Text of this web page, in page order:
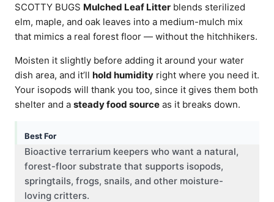
SCOTTY BUGS Mulched Leaf Litter blends sterilized
elm, maple, and oak leaves into a medium-mulch mix
that mimics a real forest floor — without the hitchhikers.
Moisten it slightly before adding it around your water
dish area, and it’ll hold humidity right where you need it.
Your isopods will thank you too, since it gives them both
shelter and a steady food source as it breaks down.
Best For
Bioactive terrarium keepers who want a natural,
forest-floor substrate that supports isopods,
springtails, frogs, snails, and other moisture-
loving critters.